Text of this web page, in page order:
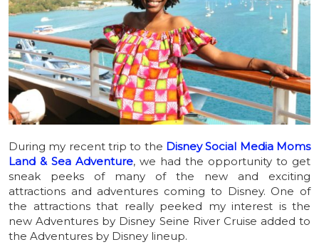
During my recent trip to the Disney Social Media Moms
Land & Sea Adventure, we had the opportunity to get
sneak peeks of many of the new and exciting
attractions and adventures coming to Disney. One of
the attractions that really peeked my interest is the
new Adventures by Disney Seine River Cruise added to
the Adventures by Disney lineup.